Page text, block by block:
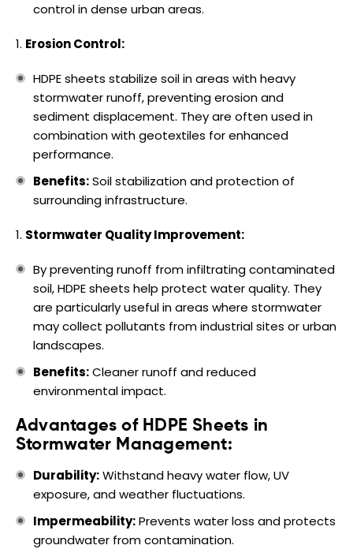
control in dense urban areas.
Erosion Control:
HDPE sheets stabilize soil in areas with heavy
stormwater runoff, preventing erosion and
sediment displacement. They are often used in
combination with geotextiles for enhanced
performance.
Benefits:Soil stabilization and protection of
surrounding infrastructure.
Stormwater Quality Improvement:
By preventing runoff from infiltrating contaminated
soil, HDPE sheets help protect water quality. They
are particularly useful in areas where stormwater
may collect pollutants from industrial sites or urban
landscapes.
Benefits:Cleaner runoff and reduced
environmental impact.
Advantages of HDPE Sheets in
Stormwater Management:
Durability:Withstand heavy water flow, UV
exposure, and weather fluctuations.
Impermeability:Prevents water loss and protects
groundwater from contamination.